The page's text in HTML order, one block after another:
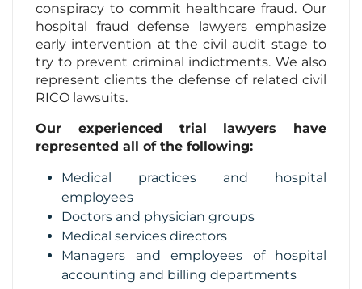
conspiracy to commit healthcare fraud. Our
hospital fraud defense lawyers emphasize
early intervention at the civil audit stage to
try to prevent criminal indictments. We also
represent clients the defense of related civil
RICO lawsuits.
Our experienced trial lawyers have
represented all of the following:
Medical practices and hospital
employees
Doctors and physician groups
Medical services directors
Managers and employees of hospital
accounting and billing departments